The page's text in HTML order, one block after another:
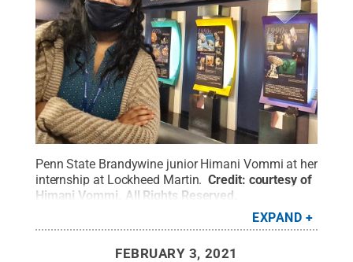
Penn State Brandywine junior Himani Vommi at her
internship at Lockheed Martin. Credit: courtesy of
Himani Vommi
All Rights Reserved
EXPAND
FEBRUARY 3, 2021